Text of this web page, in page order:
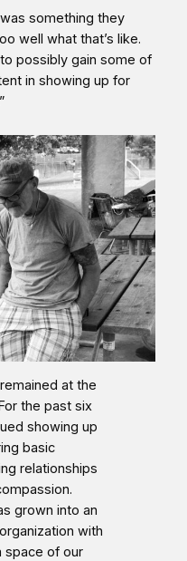
something they
well what that’s like.
possibly gain some of
in showing up for
at the
the past six
showing up
basic
relationships
grown into an
with
space of our